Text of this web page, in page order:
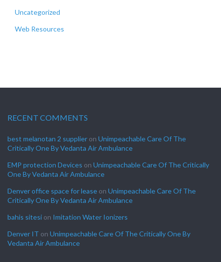
Uncategorized
Web Resources
RECENT COMMENTS
best melanotan 2 supplier on Unimpeachable Care Of The
Critically One By Vedanta Air Ambulance
EMP protection Devices on Unimpeachable Care Of The Critically
One By Vedanta Air Ambulance
Denver office space for lease on Unimpeachable Care Of The
Critically One By Vedanta Air Ambulance
bahis sitesi on Imitation Water Ionizers
Denver IT on Unimpeachable Care Of The Critically One By
Vedanta Air Ambulance